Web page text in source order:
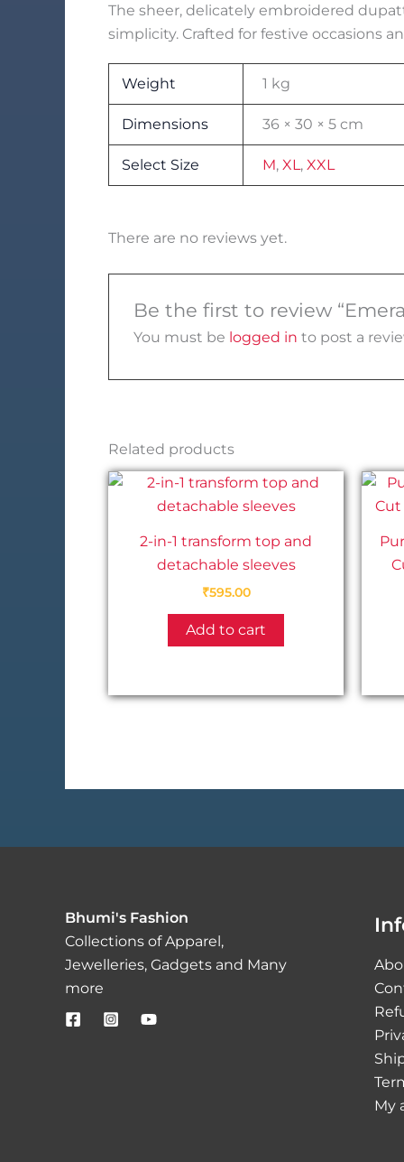
The sheer, delicately embroidered
simplicity. Crafted for festive occasions
Weight 1 kg
Dimensions 36 × 30 × 5 cm
Select Size M,XL,XXL
There are no reviews yet.
Be the first to review
You must be logged in to post a
Related products
2-in-1 transform top and
detachable sleeves
₹595.00
Add to cart
Bhumi's Fashion
Collections of Apparel,
Jewelleries, Gadgets and Many
more
My